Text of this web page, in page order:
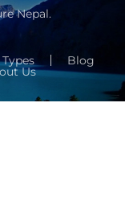
Nepal.
Blog
Us